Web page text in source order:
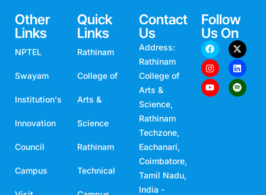
Other
Links
NPTEL
Swayam
Institution's
Innovation
Council
Campus
Quick
Links
Rathinam
College of
Arts &
Science
Rathinam
Technical
Contact
Us
Address:
Rathinam
College of
Arts &
Science,
Rathinam
Techzone,
Eachanari,
Coimbatore,
Tamil Nadu,
India -
Follow
Us On